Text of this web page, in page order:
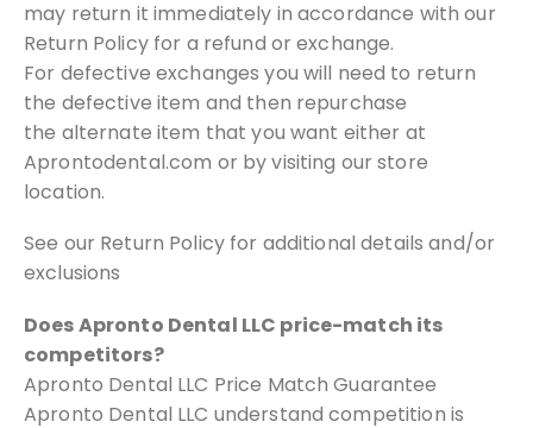
may return it immediately inaccordance with our
Return Policy for a refund or exchange.
For defective exchanges you will need to return
the defective item and then repurchase
the alternate item that you want either at
Aprontodental.com or by visiting ourstore
location.
See our Return Policy for additional details and/or
exclusions
Does Apronto Dental LLC price-match its
competitors?
Apronto Dental LLC Price Match Guarantee
Apronto Dental LLC understand competition is